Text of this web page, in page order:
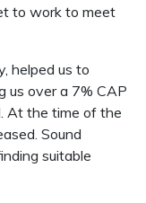
to work to meet
helped us to
us over a 7% CAP
At the time of the
Sound
suitable